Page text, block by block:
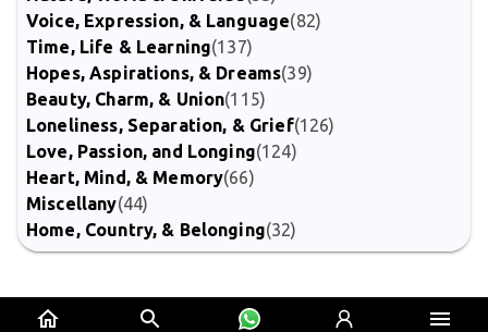
Voice, Expression, & Language(82)
Time, Life & Learning(137)
Hopes, Aspirations, & Dreams(39)
Beauty, Charm, & Union(115)
Loneliness, Separation, & Grief(126)
Love, Passion, and Longing(124)
Heart, Mind, & Memory(66)
Miscellany(44)
Home, Country, & Belonging(32)